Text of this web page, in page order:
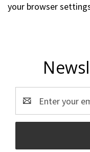
your browser
Address